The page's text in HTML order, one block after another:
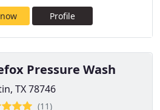
Profile
Pressure Wash
TX 78746
(11)